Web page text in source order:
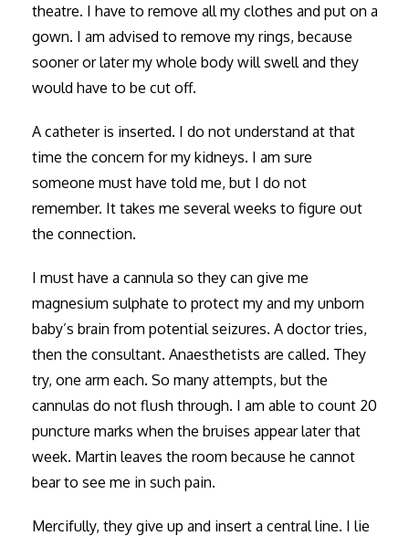
theatre. I have to remove all my clothes and put on a
gown. I am advised to remove my rings, because
sooner or later my whole body will swell and they
would have to be cut off.
A catheter is inserted. I do not understand at that
time the concern for my kidneys. I am sure
someone must have told me, but I do not
remember. It takes me several weeks to figure out
the connection.
I must have a cannula so they can give me
magnesium sulphate to protect my and my unborn
baby’s brain from potential seizures. A doctor tries,
then the consultant. Anaesthetists are called. They
try, one arm each. So many attempts, but the
cannulas do not flush through. I am able to count 20
puncture marks when the bruises appear later that
week. Martin leaves the room because he cannot
bear to see me in such pain.
Mercifully, they give up and insert a central line. I lie